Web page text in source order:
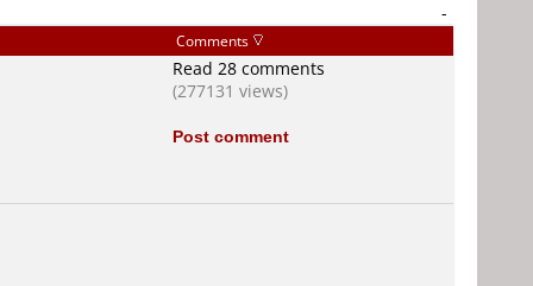
-
Comments
Read 28 comments
(277131 views)
Post comment